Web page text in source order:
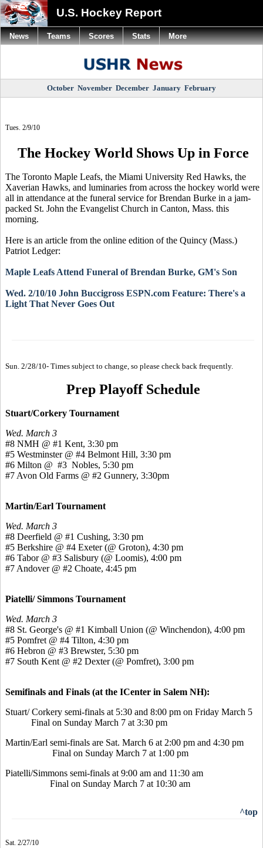
U.S. Hockey Report
October November December January February
Tues. 2/9/10
The Hockey World Shows Up in Force
The Toronto Maple Leafs, the Miami University Red Hawks, the
Xaverian Hawks, and luminaries from across the hockey world were
all in attendance at the funeral service for Brendan Burke in a jam-
packed St. John the Evangelist Church in Canton, Mass. this
morning.
Here is an article from the online edition of the Quincy (Mass.)
Patriot Ledger:
Maple Leafs Attend Funeral of Brendan Burke, GM's Son
Wed. 2/10/10 John Buccigross ESPN.com Feature: There's a
Light That Never Goes Out
Sun. 2/28/10- Times subject to change, so please check back frequently.
Prep Playoff Schedule
Stuart/Corkery Tournament
Wed. March 3
#8 NMH @ #1 Kent, 3:30 pm
#5 Westminster @ #4 Belmont Hill, 3:30 pm
#6 Milton @ #3 Nobles, 5:30 pm
#7 Avon Old Farms @ #2 Gunnery, 3:30pm
Martin/Earl Tournament
Wed. March 3
#8 Deerfield @ #1 Cushing, 3:30 pm
#5 Berkshire @ #4 Exeter (@ Groton), 4:30 pm
#6 Tabor @ #3 Salisbury (@ Loomis), 4:00 pm
#7 Andover @ #2 Choate, 4:45 pm
Piatelli/ Simmons Tournament
Wed. March 3
#8 St. George's @ #1 Kimball Union (@ Winchendon), 4:00 pm
#5 Pomfret @ #4 Tilton, 4:30 pm
#6 Hebron @ #3 Brewster, 5:30 pm
#7 South Kent @ #2 Dexter (@ Pomfret), 3:00 pm
Semifinals and Finals (at the ICenter in Salem NH):
Stuart/ Corkery semi-finals at 5:30 and 8:00 pm on Friday March 5
Final on Sunday March 7 at 3:30 pm
Martin/Earl semi-finals are Sat. March 6 at 2:00 pm and 4:30 pm
Final on Sunday March 7 at 1:00 pm
Piatelli/Simmons semi-finals at 9:00 am and 11:30 am
Final on Sunday March 7 at 10:30 am
^top
Sat. 2/27/10
News Teams Scores Stats More